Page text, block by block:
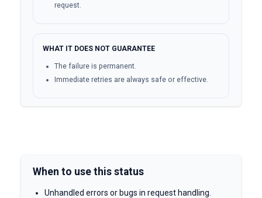
request.
WHAT IT DOES NOT GUARANTEE
The failure is permanent.
Immediate retries are always safe or effective.
When to use this status
Unhandled errors or bugs in request handling.